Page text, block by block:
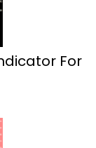
For